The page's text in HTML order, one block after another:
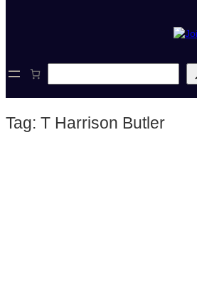
e
c
Tag: T Harrison Butler